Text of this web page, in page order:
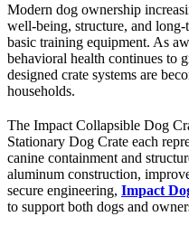
Modern dog ownership
well-being, structure, and
basic training equipment. As
behavioral health continues to
designed crate systems are
households.
The Impact Collapsible Dog
Stationary Dog Crate each
canine containment and
aluminum construction,
secure engineering, Impact
to support both dogs and